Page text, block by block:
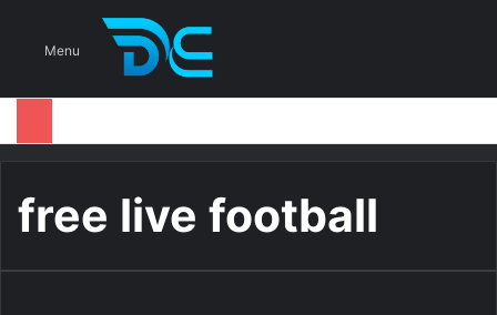
Menu
free live football